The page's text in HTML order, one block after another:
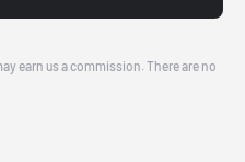
earn us a commission. There are no